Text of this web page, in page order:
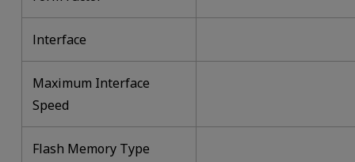
lnterface
Maximum Interface
Speed
Flash Memory Type